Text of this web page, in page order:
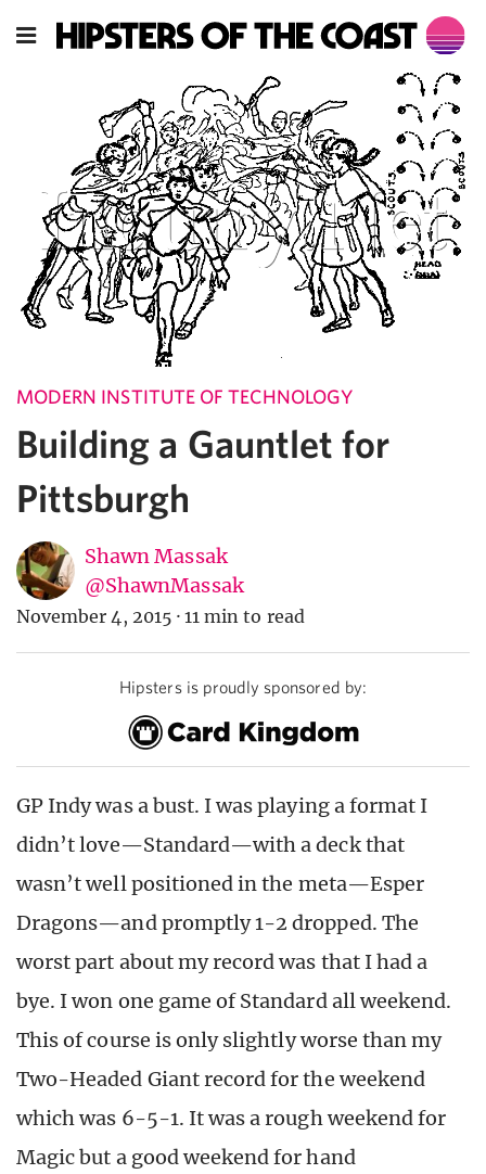
MODERN INSTITUTE OF TECHNOLOGY
Building a Gauntlet for
Pittsburgh
Shawn Massak
@ShawnMassak
November 4, 2015 · 11 min to read
Hipsters is proudly sponsored by:
GP Indy was a bust. I was playing a format I
didn’t love—Standard—with a deck that
wasn’t well positioned in the meta—Esper
Dragons—and promptly 1-2 dropped. The
worst part about my record was that I had a
bye. I won one game of Standard all weekend.
This of course is only slightly worse than my
Two-Headed Giant record for the weekend
which was 6-5-1. It was a rough weekend for
Magic but a good weekend for hand